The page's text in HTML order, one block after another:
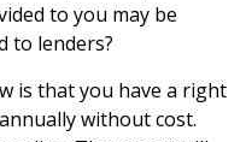
to you may be
to lenders?
is that you have a right
without cost.